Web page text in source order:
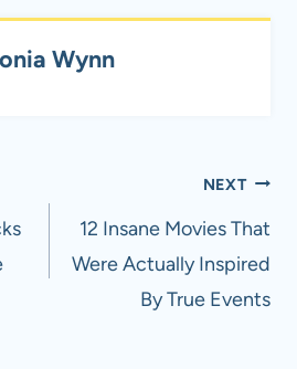
Wynn
NEXT
12 Insane Movies That
Were Actually Inspired
By True Events